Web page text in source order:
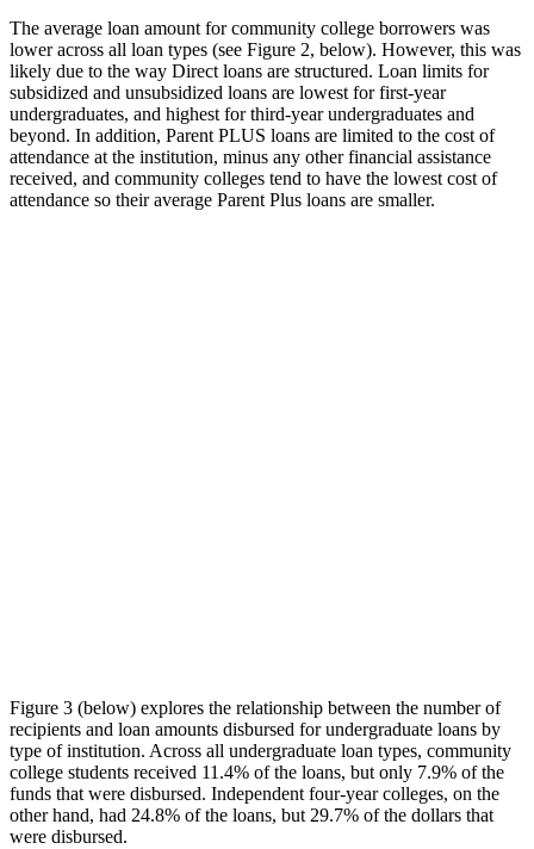
The average loan amount for community college borrowers was
lower across all loan types (see Figure 2, below). However, this was
likely due to the way Direct loans are structured. Loan limits for
subsidized and unsubsidized loans are lowest for first-year
undergraduates, and highest for third-year undergraduates and
beyond. In addition, Parent PLUS loans are limited to the cost of
attendance at the institution, minus any other financial assistance
received, and community colleges tend to have the lowest cost of
attendance so their average Parent Plus loans are smaller.
Figure 3 (below) explores the relationship between the number of
recipients and loan amounts disbursed for undergraduate loans by
type of institution. Across all undergraduate loan types, community
college students received 11.4% of the loans, but only 7.9% of the
funds that were disbursed. Independent four-year colleges, on the
other hand, had 24.8% of the loans, but 29.7% of the dollars that
were disbursed.